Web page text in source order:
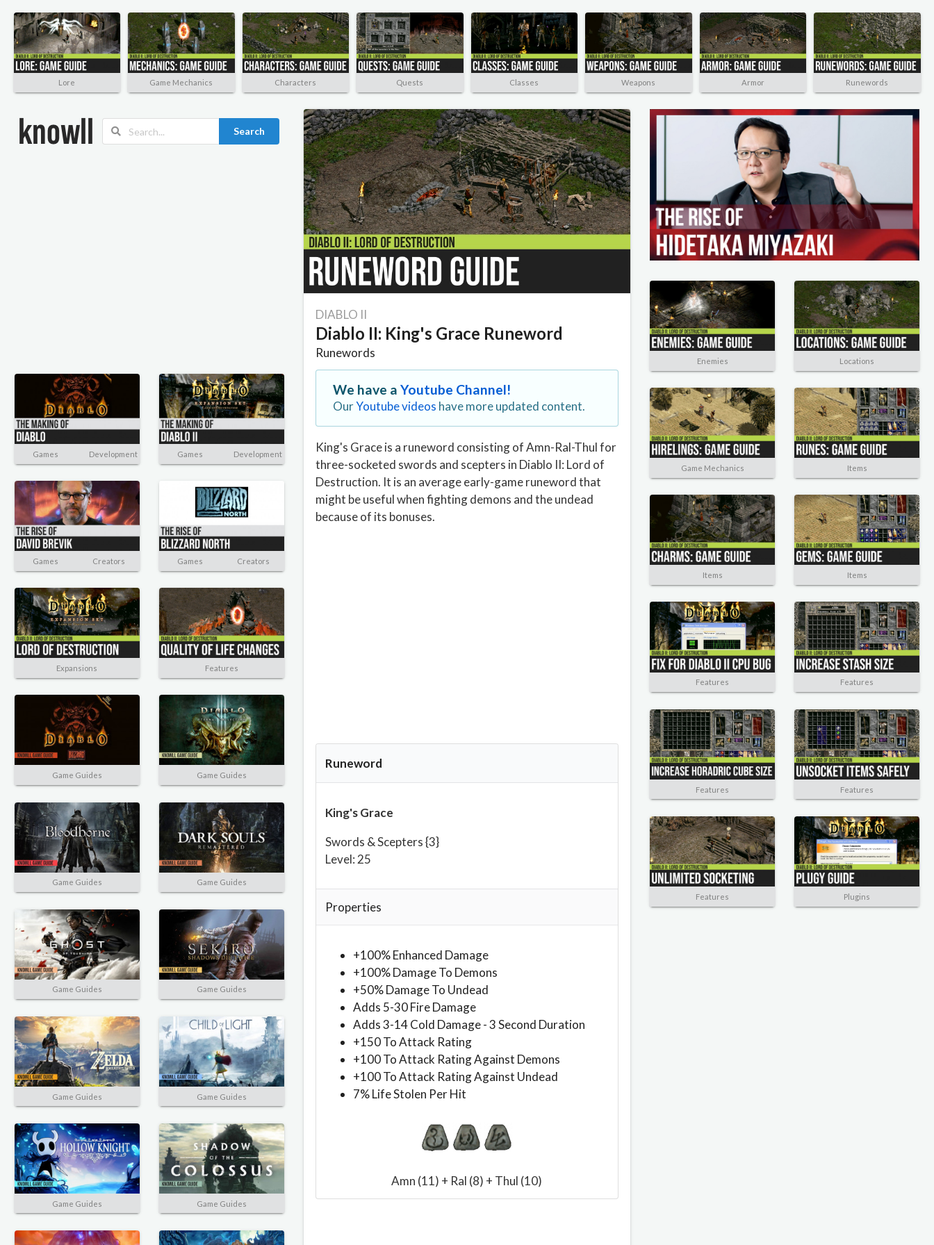
Lore Game Mechanics Characters Quests Classes Weapons Armor Runewords
Search
Games Development Games Development
Games Creators Games Creators
Expansions Features
Game Guides Game Guides
Game Guides Game Guides
Game Guides Game Guides
Game Guides Game Guides
Game Guides Game Guides
DIABLO II
Diablo II: King's Grace Runeword
Runewords
We have aYoutube Channel!
OurYoutube videos have more updated content.
King's Grace is a runeword consisting of Amn-Ral-Thul for
three-socketed swords and scepters in Diablo II: Lord of
Destruction. It is an average early-game runeword that
might be useful when fighting demons and the undead
because of its bonuses.
Runeword
King's Grace
Swords & Scepters {3}
Level: 25
Properties
+100% Enhanced Damage
+100% Damage To Demons
+50% Damage To Undead
Adds 5-30 Fire Damage
Adds 3-14 Cold Damage - 3 Second Duration
+150 To Attack Rating
+100 To Attack Rating Against Demons
+100 To Attack Rating Against Undead
7% Life Stolen Per Hit
Amn (11) + Ral (8) + Thul (10)
Enemies Locations
Game Mechanics Items
Items Items
Features Features
Features Features
Features Plugins